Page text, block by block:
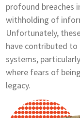
profound breaches
withholding of
Unfortunately,
have contributed
systems,
where fears of
legacy.